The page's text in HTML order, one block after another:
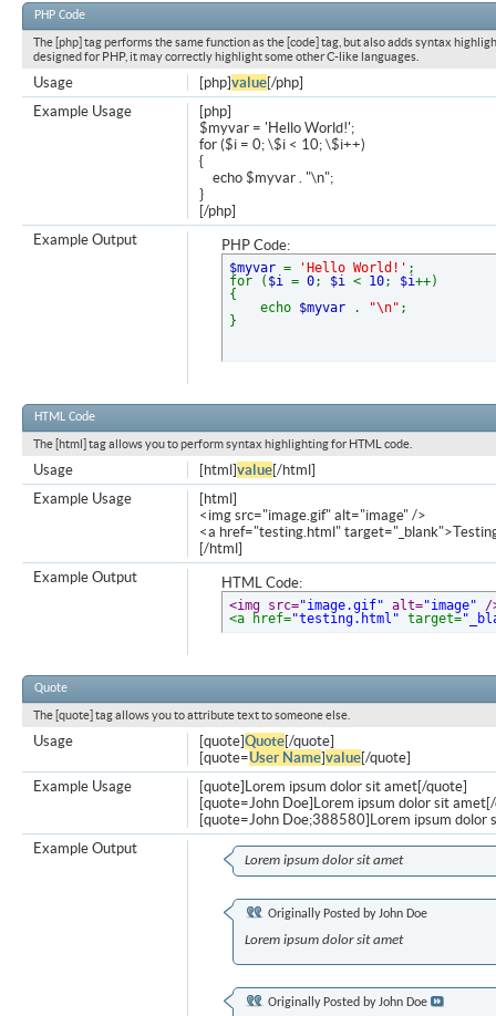
PHP Code
The [php] tag performs the same function as the [code] tag, but also adds syntax
designed for PHP, it may correctly highlight some other C-like languages.
[php]value[/php]
Usage
[php]
$myvar = 'Hello World!';
for ($i = 0; \$i < 10; \$i++)
{
echo $myvar . "\n";
}
[/php]
Example Usage
PHP Code:
$myvar= 'Hello World!' ;
for ( $i=0; $i< 10; $i++)
{
echo $myvar . "\n" ;
}
Example Output
HTML Code
The [html] tag allows you to perform syntax highlighting for HTML code.
[html]value[/html]
Usage
[html]
<img src="image.gif" alt="image" />
<a href="testing.html"
[/html]
Example Usage
HTML Code:
<img src="image.gif" alt="image"
/
<a href="testing.html" target=
Example Output
Quote
The [quote] tag allows you to attribute text to someone else.
[quote]Quote[/quote]
[quote=User Name]value[/quote]
Usage
[quote]Lorem ipsum dolor sit amet[/quote]
[quote=John Doe]Lorem ipsum dolor sit
[quote=John Doe;388580]Lorem ipsum dolor
Example Usage
Lorem ipsum dolor sit amet
Originally Posted byJohn Doe
Lorem ipsum dolor sit amet
Originally Posted byJohn Doe
Example Output